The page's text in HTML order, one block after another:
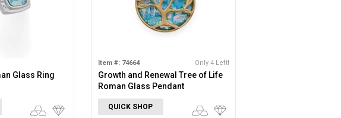
Glass Ring
Item #: 74664 Only 4 Left!
Growth and Renewal Tree of Life
Roman Glass Pendant
QUICK SHOP